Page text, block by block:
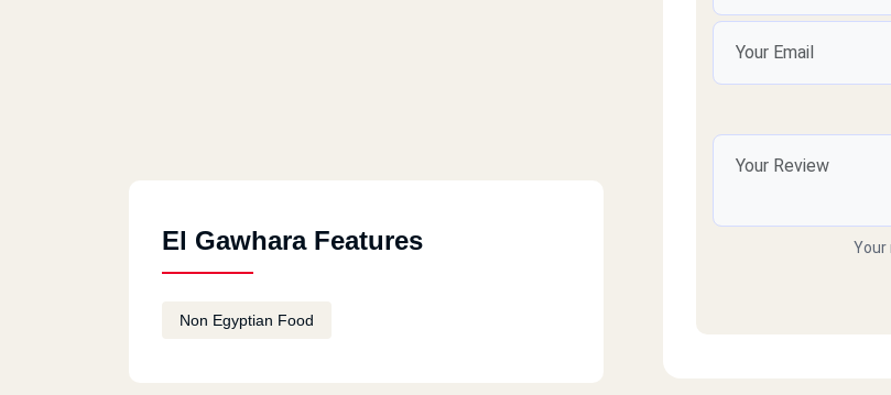
El Gawhara Features
Non Egyptian Food
Your